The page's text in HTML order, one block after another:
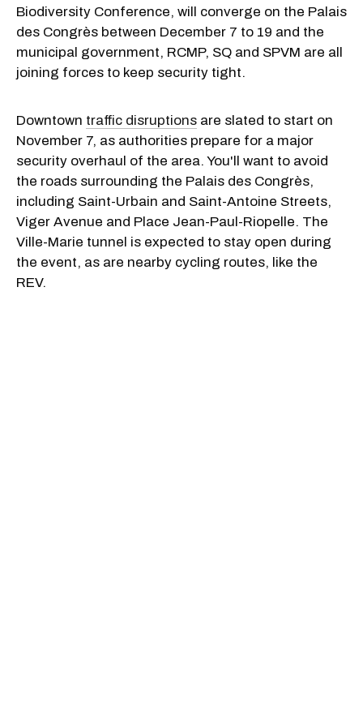
Biodiversity Conference, will converge on the Palais
des Congrès between December 7 to 19 and the
municipal government, RCMP, SQ and SPVM are all
joining forces to keep security tight.
Downtown traffic disruptions are slated to start on
November 7, as authorities prepare for a major
security overhaul of the area. You'll want to avoid
the roads surrounding the Palais des Congrès,
including Saint-Urbain and Saint-Antoine Streets,
Viger Avenue and Place Jean-Paul-Riopelle. The
Ville-Marie tunnel is expected to stay open during
the event, as are nearby cycling routes, like the
REV.